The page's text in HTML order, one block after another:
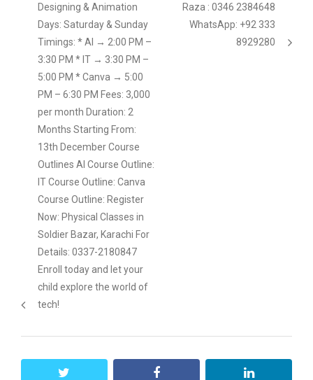
Designing & Animation
Days: Saturday & Sunday
Timings: * AI → 2:00 PM –
3:30 PM * IT → 3:30 PM –
5:00 PM * Canva → 5:00
PM – 6:30 PM Fees: 3,000
per month Duration: 2
Months Starting From:
13th December Course
Outlines AI Course Outline:
IT Course Outline: Canva
Course Outline: Register
Now: Physical Classes in
Soldier Bazar, Karachi For
Details: 0337-2180847
Enroll today and let your
child explore the world of
tech!
Raza : 0346 2384648
WhatsApp: +92 333
8929280
facebook linkedin